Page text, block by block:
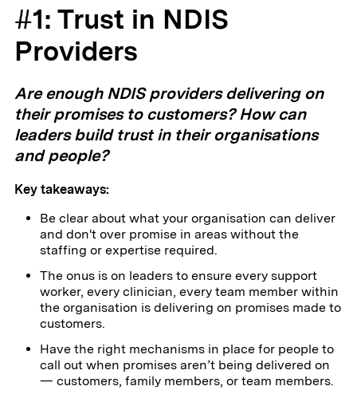
#1: Trust in NDIS
Providers
Are enough NDIS providers delivering on
their promises to customers? How can
leaders build trust in their organisations
and people?
Key takeaways:
Be clear about what your organisation can deliver
and don't over promise in areas without the
staffing or expertise required.
The onus is on leaders to ensure every support
worker, every clinician, every team member within
the organisation is delivering on promises made to
customers.
Have the right mechanisms in place for people to
call out when promises aren’t being delivered on
— customers, family members, or team members.